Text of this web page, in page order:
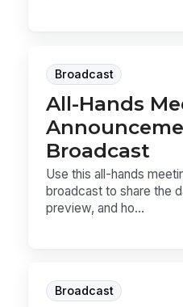
Broadcast
All-Hands
Broadcast
Use this all-hands
broadcast to share the
preview, and ho...
Broadcast